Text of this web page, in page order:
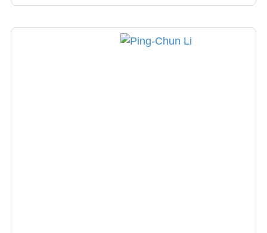
Painless colonscopy of benign and malignant
diseases (polyposis, tumor etc.); 4) Irritable
bowel syndrome (constipation, diarrhea); 5)